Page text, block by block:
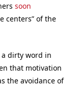
soon
centers” of the
a dirty word in
that motivation
the avoidance of